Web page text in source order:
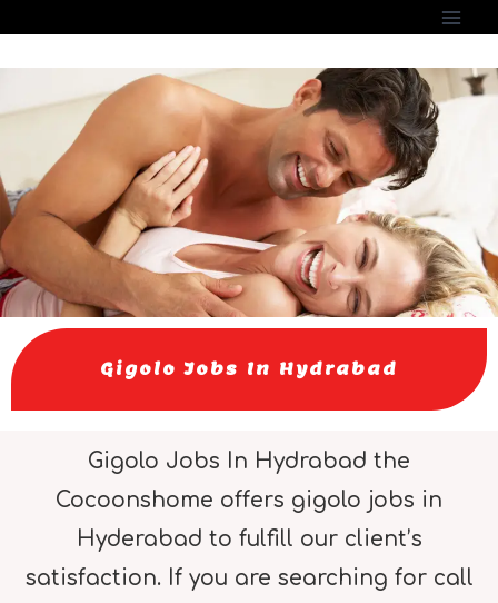
Gigolo Jobs In Hydrabad
Gigolo Jobs In Hydrabad the
Cocoonshome offers gigolo jobs in
Hyderabad to fulfill our client’s
satisfaction. If you are searching for call